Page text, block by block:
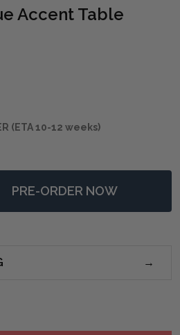
Accent Table
(ETA 10-12 weeks)
OF LUSTER NAVY BLUE
OF LUSTER NAVY
PRE-ORDER NOW